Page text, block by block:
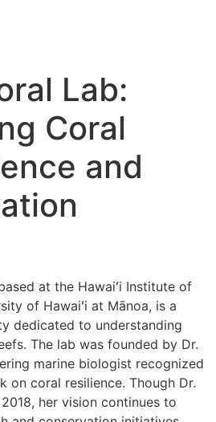
Lab:
Coral
and
at the Hawaiʻi Institute of
of Hawaiʻi at Mānoa, is a
dedicated to understanding
The lab was founded by Dr.
marine biologist recognized
on coral resilience. Though Dr.
her vision continues to